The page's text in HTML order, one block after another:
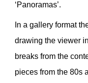
‘Panoramas’.
In a gallery format
drawing the viewer
breaks from the
pieces from the 80s